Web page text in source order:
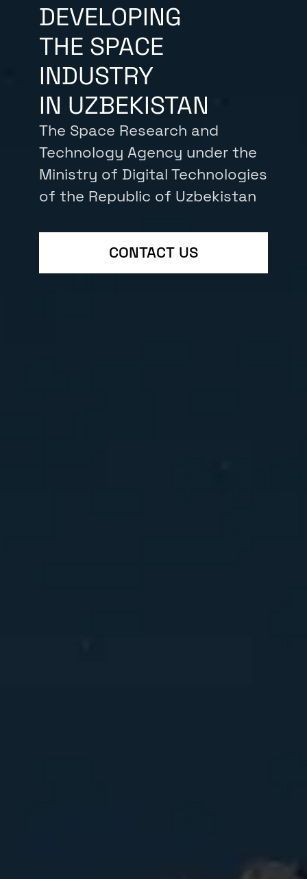
DEVELOPING
THE SPACE
INDUSTRY
IN UZBEKISTAN
The Space Research and
Technology Agency under the
Ministry of Digital Technologies
of the Republic of Uzbekistan
CONTACT US